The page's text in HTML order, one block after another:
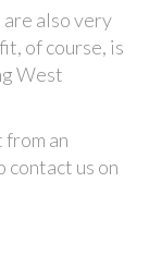
also very
of course, is
West
an
contact us on